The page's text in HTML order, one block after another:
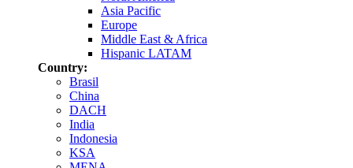
Asia Pacific
Europe
Middle East & Africa
Hispanic LATAM
Country:
Brasil
China
DACH
India
Indonesia
KSA